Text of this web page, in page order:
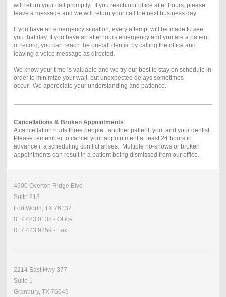
will return your call promptly. If you reach our office after hours, please
leave a message and we will return your call the next business day.
If you have an emergency situation, every attempt will be made to see
you that day. If you have an afterhours emergency and you are a patient
of record, you can reach the on-call dentist by calling the office and
leaving a voice message as directed.
We know your time is valuable and we try our best to stay on schedule in
order to minimize your wait, but unexpected delays sometimes
occur. We appreciate your understanding and patience.
Cancellations & Broken Appointments
A cancellation hurts three people...another patient, you, and your dentist.
Please remember to cancel your appointment at least 24 hours in
advance if a scheduling conflict arises. Multiple no-shows or broken
appointments can result in a patient being dismissed from our office.
4900 Overton Ridge Blvd
Suite 213
Fort Worth, TX 76132
817.423.0138 - Office
817.423.9259 - Fax
2214 East Hwy 377
Suite 1
Granbury, TX 76049